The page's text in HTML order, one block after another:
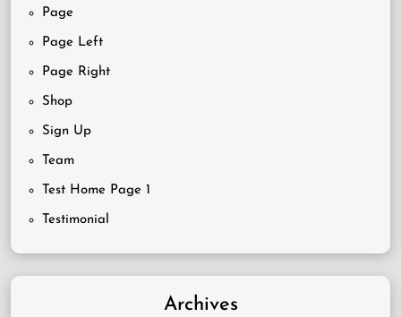
Page
Page Left
Page Right
Shop
Sign Up
Team
Test Home Page 1
Testimonial
Archives